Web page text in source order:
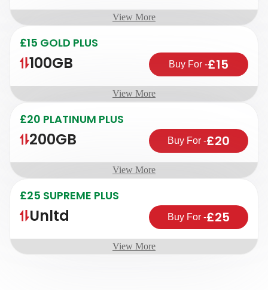
View More
£15 GOLD PLUS
100GB Buy For -£15
View More
£20 PLATINUM PLUS
200GB Buy For -£20
View More
£25 SUPREME PLUS
Unltd Buy For -£25
View More